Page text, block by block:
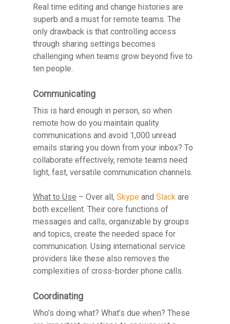
Real time editing and change histories are
superb and a must for remote teams. The
only drawback is that controlling access
through sharing settings becomes
challenging when teams grow beyond five to
ten people.
Communicating
This is hard enough in person, so when
remote how do you maintain quality
communications and avoid 1,000 unread
emails staring you down from your inbox? To
collaborate effectively, remote teams need
light, fast, versatile communication channels.
What to Use – Over all, Skype and Slack are
both excellent. Their core functions of
messages and calls, organizable by groups
and topics, create the needed space for
communication. Using international service
providers like these also removes the
complexities of cross-border phone calls.
Coordinating
Who’s doing what? What’s due when? These